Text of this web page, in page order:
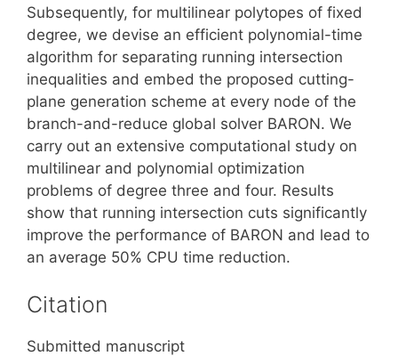
Subsequently, for multilinear polytopes of fixed
degree, we devise an efficient polynomial-time
algorithm for separating running intersection
inequalities and embed the proposed cutting-
plane generation scheme at every node of the
branch-and-reduce global solver BARON. We
carry out an extensive computational study on
multilinear and polynomial optimization
problems of degree three and four. Results
show that running intersection cuts significantly
improve the performance of BARON and lead to
an average 50% CPU time reduction.
Citation
Submitted manuscript